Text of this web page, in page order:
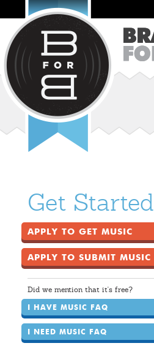
Get Started
APPLY TO GET MUSIC
APPLY TO SUBMIT MUSIC
Did we mention that it's free?
I HAVE MUSIC FAQ
I NEED MUSIC FAQ